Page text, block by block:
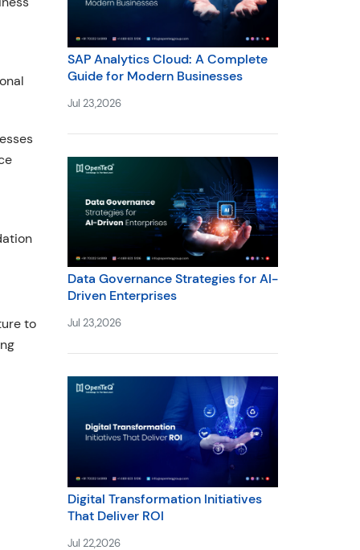
to
SAP Analytics Cloud: A Complete
Guide for Modern Businesses
Jul 23,2026
Data Governance Strategies for AI-
Driven Enterprises
Jul 23,2026
Digital Transformation Initiatives
That Deliver ROI
Jul 22,2026